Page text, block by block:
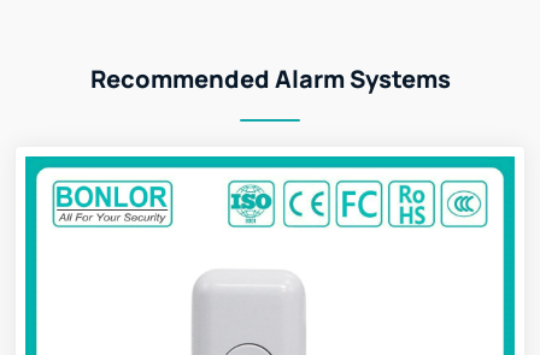
Recommended Alarm Systems